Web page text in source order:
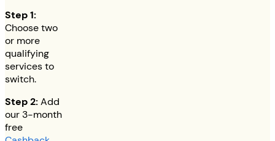
Step 1:
Choose two
or more
qualifying
services to
switch.
Step 2:Add
our 3-month
free